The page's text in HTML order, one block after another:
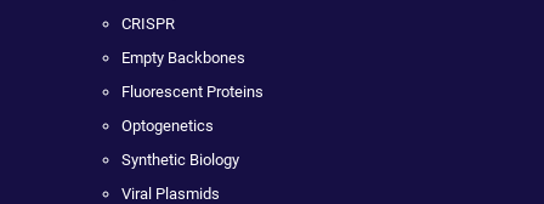
CRISPR
Empty Backbones
Fluorescent Proteins
Optogenetics
Synthetic Biology
Viral Plasmids